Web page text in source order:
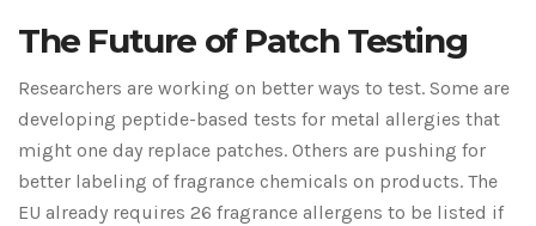
The Future of Patch Testing
Researchers are working on better ways to test. Some are
developing peptide-based tests for metal allergies that
might one day replace patches. Others are pushing for
better labeling of fragrance chemicals on products. The
EU already requires 26 fragrance allergens to be listed if